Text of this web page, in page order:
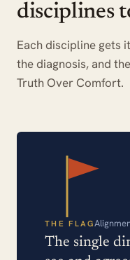
disciplines
Each discipline gets
the diagnosis, and
Truth Over Comfort.
THE FLAG
The single